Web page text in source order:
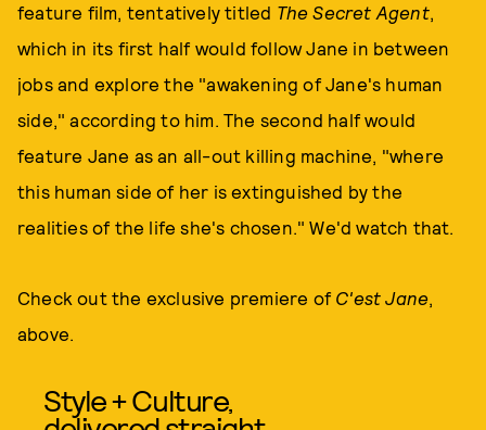
feature film, tentatively titled The Secret Agent,
which in its first half would follow Jane in between
jobs and explore the "awakening of Jane's human
side," according to him. The second half would
feature Jane as an all-out killing machine, "where
this human side of her is extinguished by the
realities of the life she's chosen." We'd watch that.
Check out the exclusive premiere of C'est Jane,
above.
Style + Culture,